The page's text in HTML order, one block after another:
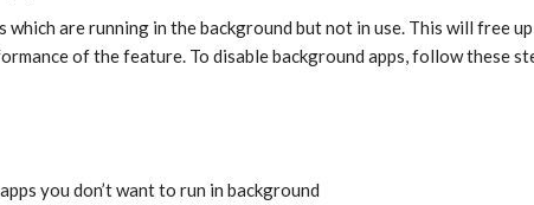
which are running in the background but not in use. This will free up
of the feature. To disable background apps, follow these
you don’t want to run in background